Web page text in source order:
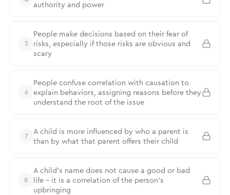
authority and power
5
People make decisions based on their fear of
risks, especially if those risks are obvious and
scary
6
People confuse correlation with causation to
explain behaviors, assigning reasons before they
understand the root of the issue
7
A child is more influenced by who a parent is
than by what that parent offers their child
8
A child’s name does not cause a good or bad
life – it is a correlation of the person’s
upbringing